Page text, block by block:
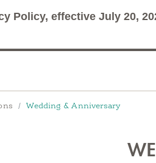
Policy, effective July 20,
Search
Wedding & Anniversary